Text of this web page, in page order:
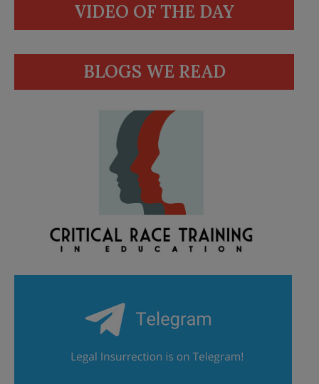
VIDEO OF THE DAY
BLOGS WE READ